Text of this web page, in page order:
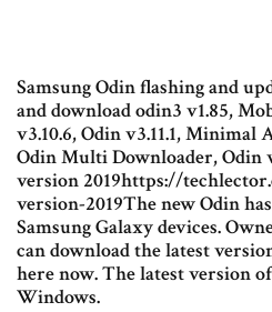
Samsung Odin flashing and
and download odin3 v1.85,
v3.10.6, Odin v3.11.1, Minimal
Odin Multi Downloader, Odin
version 2019https://
version-2019The new Odin
Samsung Galaxy devices.
can download the latest
here now. The latest version
Windows.